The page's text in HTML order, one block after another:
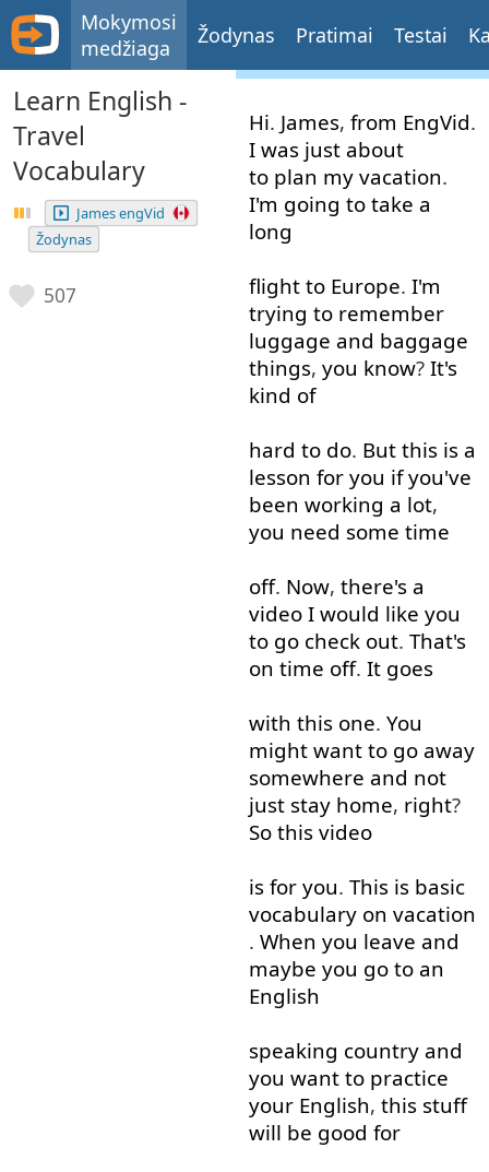
Mokymosi
medžiaga
Žodynas Pratimai Testai
Learn English -
Travel
Vocabulary
James engVid
Žodynas
507
Hi. James, from EngVid.
I was just about
to plan my vacation.
I'm going to take a
long
flight to Europe. I'm
trying to remember
luggage and baggage
things, you know? It's
kind of
hard to do. But this is a
lesson for you if you've
been working a lot,
you need some time
off. Now, there's a
video I would like you
to go check out. That's
on time off. It goes
with this one. You
might want to go away
somewhere and not
just stay home, right?
So this video
is for you. This is basic
vocabulary on vacation
. When you leave and
maybe you go to an
English
speaking country and
you want to practice
your English, this stuff
will be good for